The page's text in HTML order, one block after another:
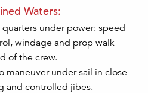
Waters:
under power: speed
windage and prop walk
of the crew.
maneuver under sail in close
and controlled jibes.